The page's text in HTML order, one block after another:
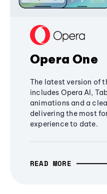
Opera One
The latest version of
includes Opera AI,
animations and a
delivering the most
experience to date.
READ MORE